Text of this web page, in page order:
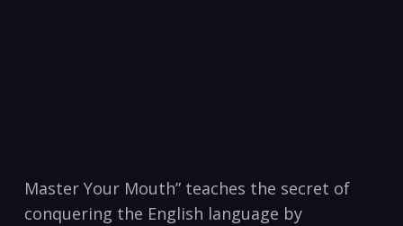
Master Your Mouth” teaches the secret of
conquering the English language by